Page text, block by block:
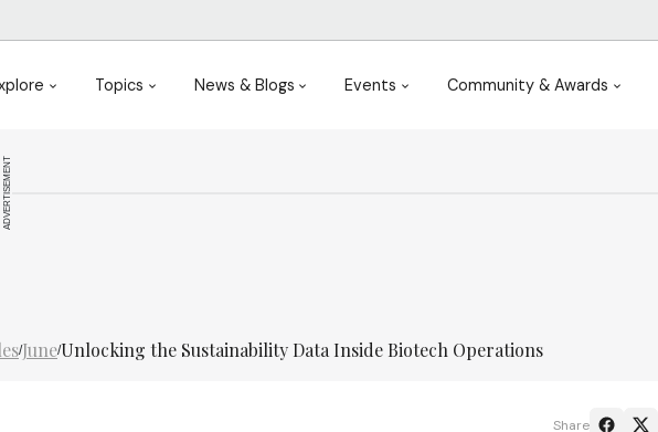
Topics News & Blogs Events Community & Awards
ADVERTISEMENT
/June/Unlocking the Sustainability Data Inside Biotech Operations
Share